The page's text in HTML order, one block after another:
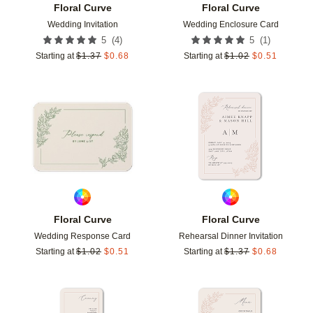
Floral Curve
Wedding Invitation
5 (4)
Starting at $1.37 $0.68
Floral Curve
Wedding Enclosure Card
5 (1 )
Starting at $1.02 $0.51
Floral Curve
Wedding Response Card
Starting at $1.02 $0.51
Add to favorites
Floral Curve
Rehearsal Dinner Invitation
Starting at $1.37 $0.68
Add to favorites